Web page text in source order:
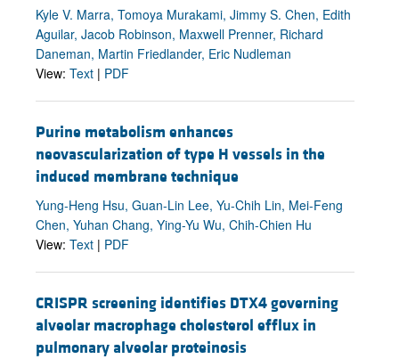
Kyle V. Marra, Tomoya Murakami, Jimmy S. Chen, Edith
Aguilar, Jacob Robinson, Maxwell Prenner, Richard
Daneman, Martin Friedlander, Eric Nudleman
View: Text | PDF
Purine metabolism enhances
neovascularization of type H vessels in the
induced membrane technique
Yung-Heng Hsu, Guan-Lin Lee, Yu-Chih Lin, Mei-Feng
Chen, Yuhan Chang, Ying-Yu Wu, Chih-Chien Hu
View: Text | PDF
CRISPR screening identifies DTX4 governing
alveolar macrophage cholesterol efflux in
pulmonary alveolar proteinosis